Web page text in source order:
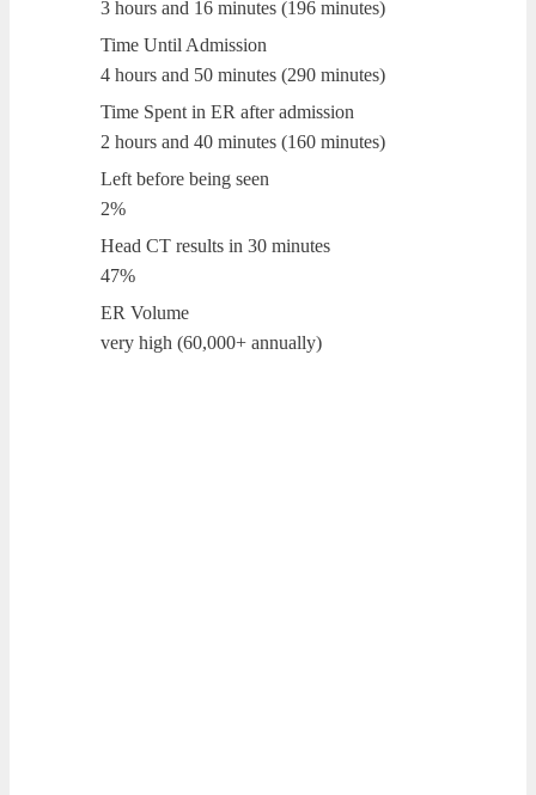
3 hours and 16 minutes (196 minutes)
Time Until Admission
4 hours and 50 minutes (290 minutes)
Time Spent in ER after admission
2 hours and 40 minutes (160 minutes)
Left before being seen
2%
Head CT results in 30 minutes
47%
ER Volume
very high (60,000+ annually)